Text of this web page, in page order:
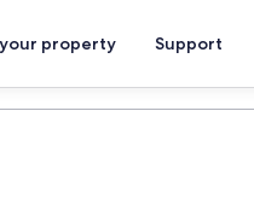
property Support